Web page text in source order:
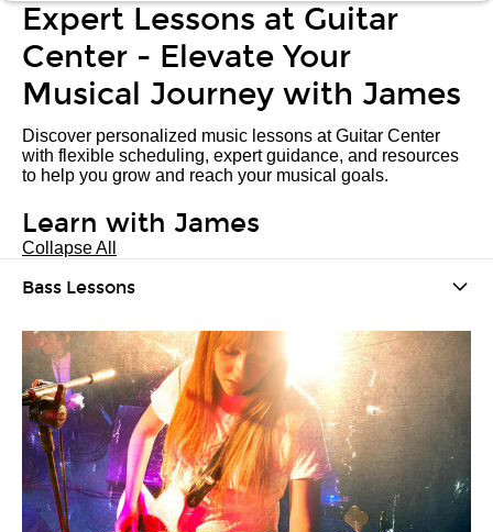
Expert Lessons at Guitar
Center - Elevate Your
Musical Journey with James
Discover personalized music lessons at Guitar Center
with flexible scheduling, expert guidance, and resources
to help you grow and reach your musical goals.
Learn with James
Collapse All
Bass Lessons